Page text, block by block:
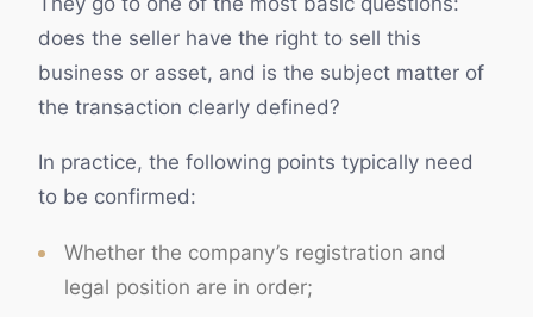
does the seller have the right to sell this
business or asset, and is the subject matter of
the transaction clearly defined?
In practice, the following points typically need
to be confirmed:
Whether the company’s registration and
legal position are in order;